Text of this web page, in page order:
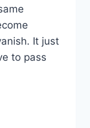
It just
to pass